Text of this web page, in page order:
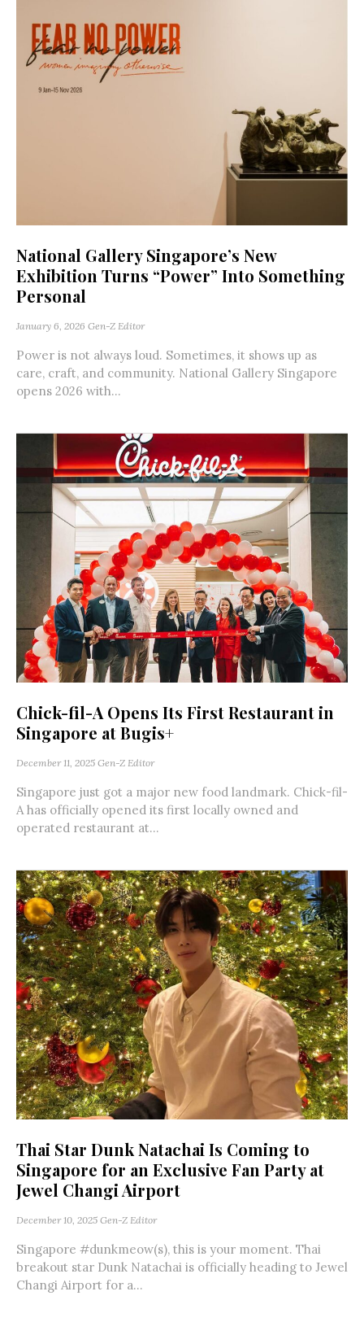
National Gallery Singapore’s New
Exhibition Turns “Power” Into Something
Personal
January 6, 2026 Gen-Z Editor
Power is not always loud. Sometimes, it shows up as
care, craft, and community. National Gallery Singapore
opens 2026 with...
Chick-fil-A Opens Its First Restaurant in
Singapore at Bugis+
December 11, 2025 Gen-Z Editor
Singapore just got a major new food landmark. Chick-fil-
A has officially opened its first locally owned and
operated restaurant at...
Thai Star Dunk Natachai Is Coming to
Singapore for an Exclusive Fan Party at
Jewel Changi Airport
December 10, 2025 Gen-Z Editor
Singapore #dunkmeow(s), this is your moment. Thai
breakout star Dunk Natachai is officially heading to Jewel
Changi Airport for a...